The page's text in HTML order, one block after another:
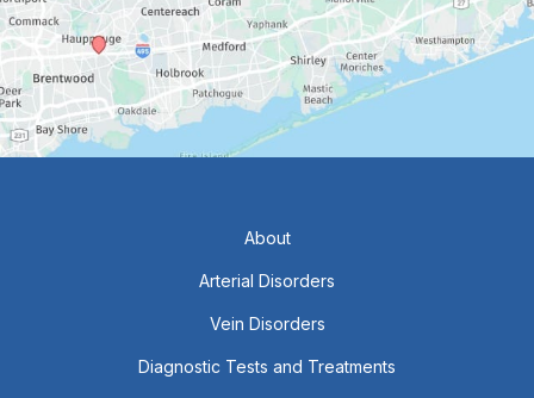
About
Arterial Disorders
Vein Disorders
Diagnostic Tests and Treatments